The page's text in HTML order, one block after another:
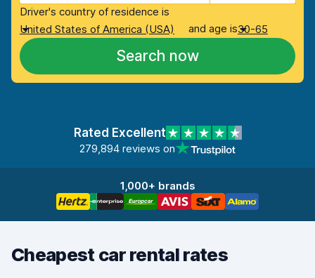
Driver's country of residence is
United States of America (USA)
and age is30-65
Search now
Rated Excellent
279,894 reviews on
1,000+ brands
Cheapest car rental rates